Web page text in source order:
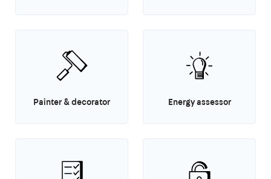
Painter & decorator Energy assessor